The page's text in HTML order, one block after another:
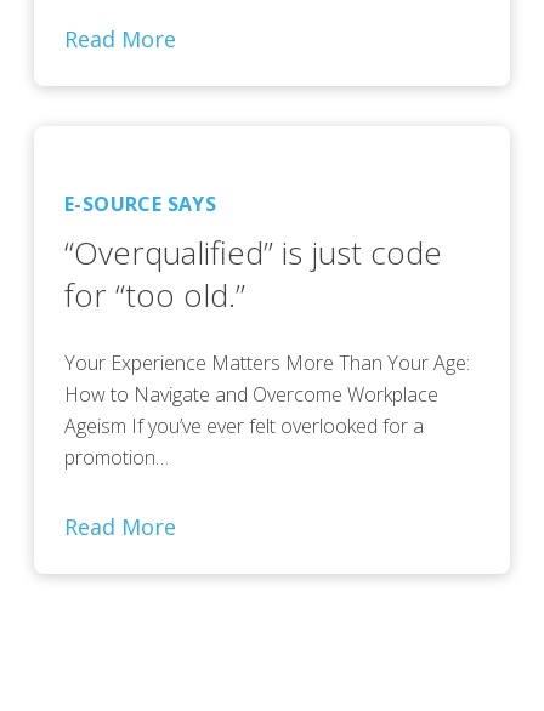
Read More
E-SOURCE SAYS
“Overqualified” is just code
for “too old.”
Your Experience Matters More Than Your Age:
How to Navigate and Overcome Workplace
Ageism If you’ve ever felt overlooked for a
promotion…
Read More